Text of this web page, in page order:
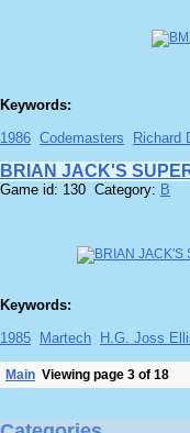
Keywords:
1986 Codemasters Richard
BRIAN JACK'S
Game id: 130 Category: B
Keywords:
1985
Martech H.G. Joss
Main Viewing page 3 of 18